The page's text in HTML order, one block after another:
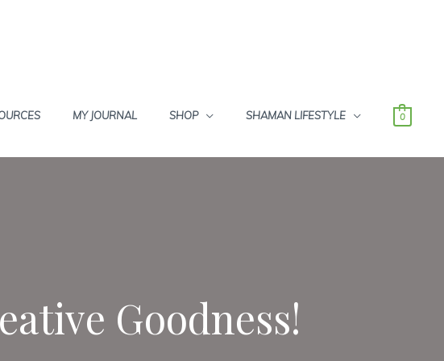
MY JOURNAL SHOP SHAMAN LIFESTYLE 0
Goodness!